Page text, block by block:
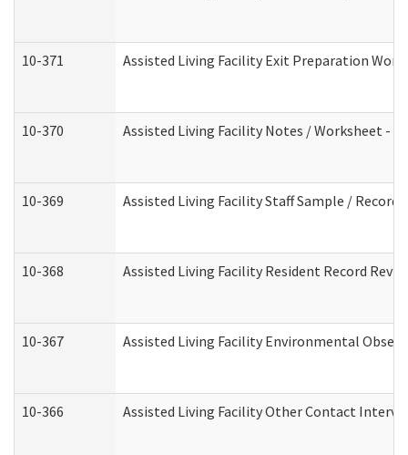
10-371 Assisted Living Facility Exit Preparation
10-370 Assisted Living Facility Notes / Worksheet -
10-369 Assisted Living Facility Staff Sample / Record
10-368 Assisted Living Facility Resident Record
10-367 Assisted Living Facility Environmental
10-366 Assisted Living Facility Other Contact